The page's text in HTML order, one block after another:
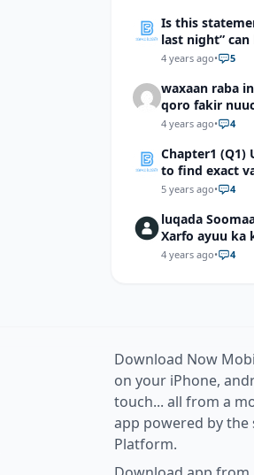
Is this
last night” can
as “I saw him
4 years ago• 5
waxaan raba
qoro fakir
dari laheyd?
4 years ago• 4
Chapter1 (Q1)
to find exact
(π/12)\) b.
\)d. \(Cos 7π/9
7π/9 sin 2π/9\)
5 years ago• 4
luqada
Xarfo ayuu ka
shaqal iyo
4 years ago• 4
Download Now
on your iPhone,
touch... all from a
app powered by the
Platform.